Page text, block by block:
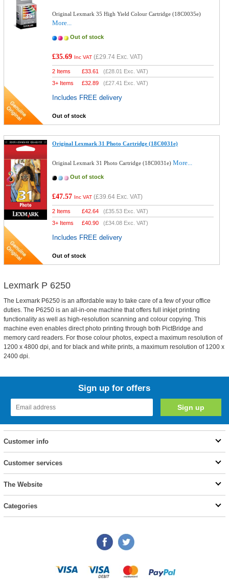
Original Lexmark 35 High Yield Colour Cartridge (18C0035e)
More...
Out of stock
£35.69 Inc VAT (£29.74 Exc. VAT)
2 Items £33.61 (£28.01 Exc. VAT)
3+ Items
£32.89 (£27.41 Exc. VAT)
Includes FREE delivery
Out of stock
Original Lexmark 31 Photo Cartridge (18C0031e)
Original Lexmark 31 Photo Cartridge (18C0031e)More...
Out of stock
£47.57 Inc VAT (£39.64 Exc. VAT)
2 Items £42.64 (£35.53 Exc. VAT)
3+ Items
£40.90 (£34.08 Exc. VAT)
Includes FREE delivery
Out of stock
Lexmark P 6250
The Lexmark P6250 is an affordable way to take care of a few of your office
duties. The P6250 is an all-in-one machine that offers full inkjet printing
functionality as well as high-resolution scanning and colour copying. This
machine even enables direct photo printing through both PictBridge and
memory card readers. For those colour photos, expect a maximum resolution of
1200 x 4800 dpi, and for black and white prints, a maximum resolution of 1200 x
2400 dpi.
Sign up for offers
Customer info
Customer services
The Website
Categories